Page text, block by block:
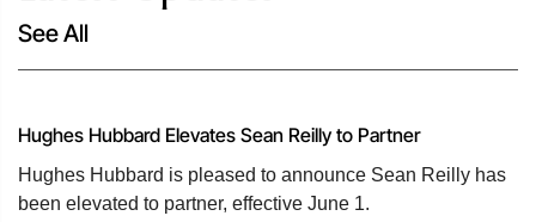
See All
Hughes Hubbard Elevates Sean Reilly to Partner
Hughes Hubbard is pleased to announce Sean Reilly has
been elevated to partner, effective June 1.